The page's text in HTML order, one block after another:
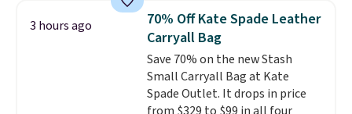
from weekday errands to dinner
out. Despite its compact profile,
it has room for your phone,
wallet, keys, and other daily
essentials, with an interior slip
pocket to keep smaller items
3 hours ago
70% Off Kate Spade Leather
Carryall Bag
Save 70% on the new Stash
Small Carryall Bag at Kate
Spade Outlet. It drops in price